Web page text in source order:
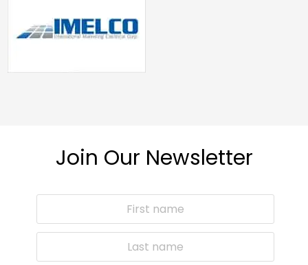
Join Our Newsletter